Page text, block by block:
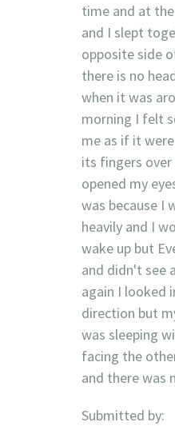
time and at
and I slept
opposite side
there is no
when it was
morning I felt
me as if it
its fingers
opened my
was because I
heavily and I
wake up but
and didn't see
again I looked
direction but
was sleeping
facing the
and there was
Submitted by: